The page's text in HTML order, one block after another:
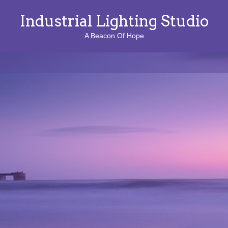
Industrial Lighting Studio
A Beacon Of Hope